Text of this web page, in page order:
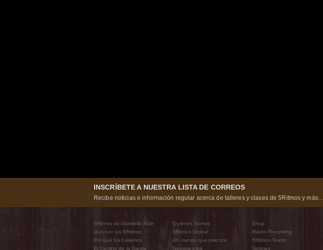
INSCRÍBETE A NUESTRA LISTA DE CORREOS
Recibe noticias e información regular acerca de talleres y clases de 5Ritmos y más...
5Ritmos de Gabrielle Roth
Qué son los 5Ritmos
Por qué los bailamos
El Camino de la Danza
Quiénes Somos
5Ritmos Global
Un mundo que practica
Nuestra tribu
Shop
Raven Recording
5Ritmos Teatro
Noticias